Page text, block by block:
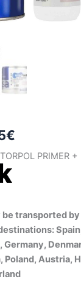
€
range:
84,95€
transported by
Poland, Austria,